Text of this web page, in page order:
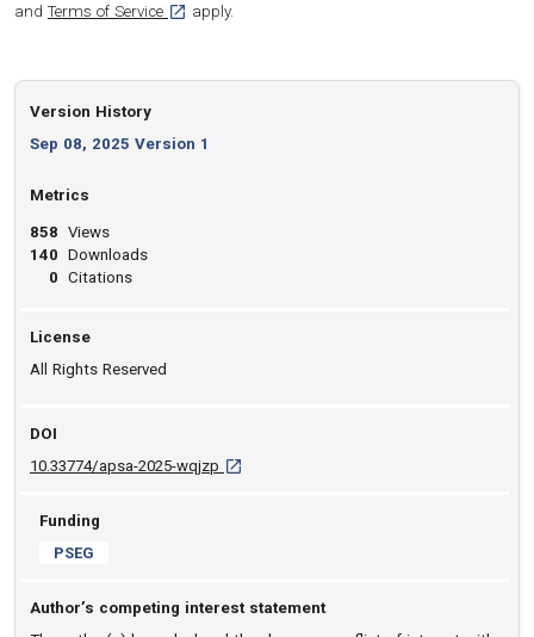
and Terms of Service [opens in a new tab]
apply.
Version History
Sep 08, 2025 Version 1
Metrics
858
140
0
Views
Downloads
Citations
License
All Rights Reserved
DOI
10.33774/apsa-2025-wqjzp D O I: 10.33774/apsa-2025-wqjzp [opens in
Funding
PSEG
Author’s competing interest statement